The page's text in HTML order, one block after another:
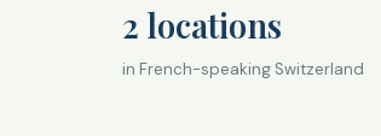
2 locations
in French-speaking Switzerland